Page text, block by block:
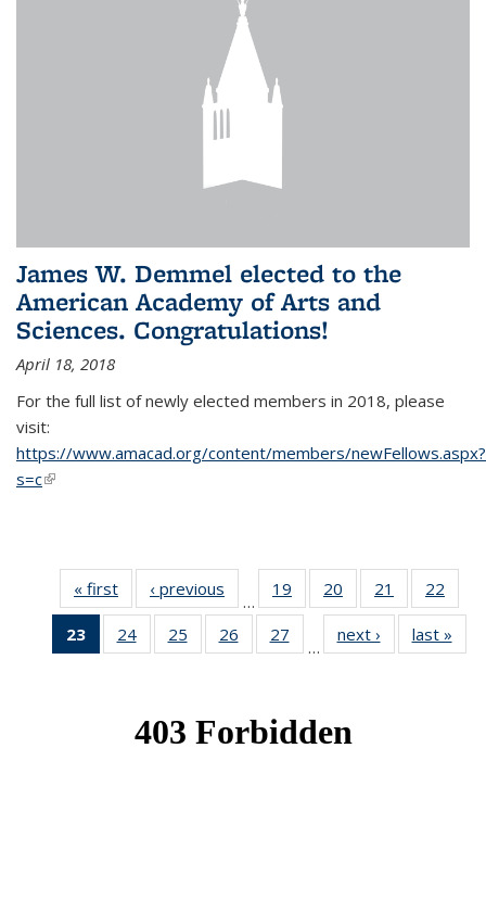
James W. Demmel elected to the
American Academy of Arts and
Sciences. Congratulations!
April 18, 2018
For the full list of newly elected members in 2018, please
visit:
https://www.amacad.org/content/members/newFellows.aspx?
s=c(link is external)
« first News‹ previous
…
19
of 49
News
20
of 49
News
21
of 49
News
22
23
of 49
News
24 of 49
News
25
of 49
News
26
of 49
News
27
News
…
next › Newslast »